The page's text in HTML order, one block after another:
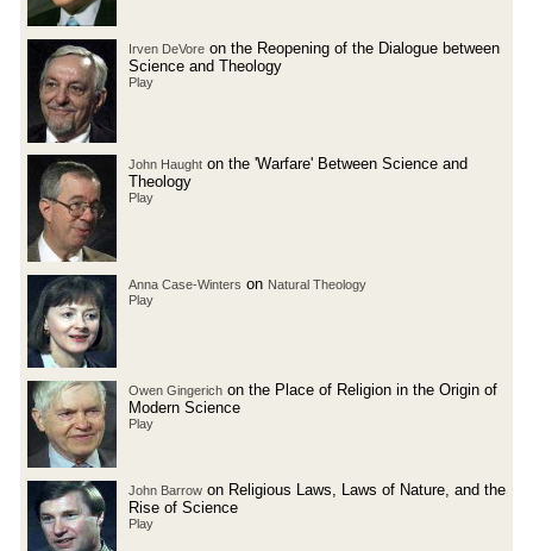
Irven DeVore on the Reopening of the Dialogue between
Science and Theology
Play
John Haught on the 'Warfare' Between Science and
Theology
Play
Anna Case-Winters on Natural Theology
Play
Owen Gingerich on the Place of Religion in the Origin of
Modern Science
Play
John Barrow on Religious Laws, Laws of Nature, and the
Rise of Science
Play